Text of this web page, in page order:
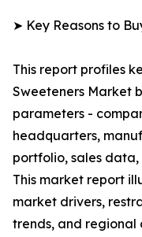
➤ Key Reasons to
This report profiles
Sweeteners Market
parameters -
headquarters,
portfolio, sales
This market report
market drivers,
trends, and regional